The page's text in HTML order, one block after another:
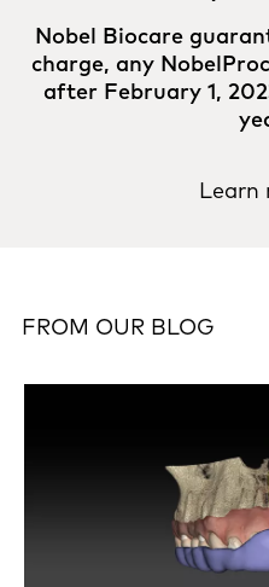
Nobel Biocare
charge, any
after February 1,
Learn
FROM OUR BLOG